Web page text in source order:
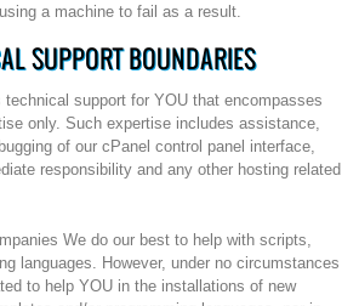
a machine to fail as a result.
SUPPORT BOUNDARIES
technical support for YOU that encompasses
only. Such expertise includes assistance,
of our cPanel control panel interface,
responsibility and any other hosting related
We do our best to help with scripts,
languages. However, under no circumstances
to help YOU in the installations of new